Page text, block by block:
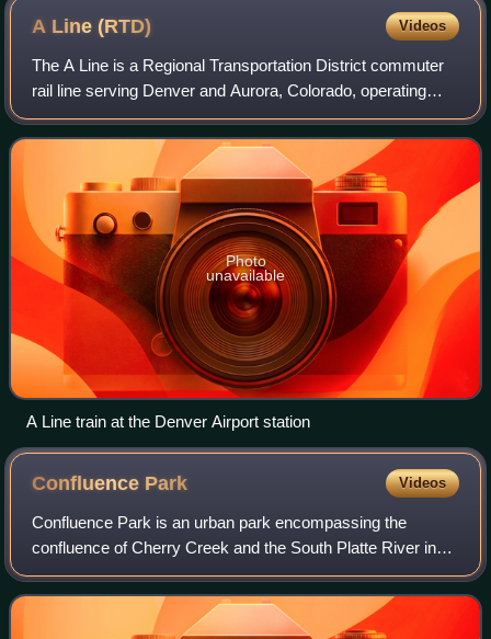
A Line(RTD) Videos
The A Line is a Regional Transportation District commuter
rail line serving Denver and Aurora, Colorado, operating
between downtown Denver and Denver International
Airport. During planning and constru
Photo
unavailable
A Line train at the Denver Airport station
Confluence Park Videos
Confluence Park is an urban park encompassing the
confluence of Cherry Creek and the South Platte River in
Denver's Lower Downtown, a bustling district of 19th-
century brick warehouses and storefronts